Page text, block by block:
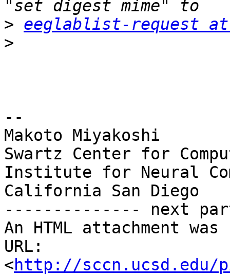
> eeglablist-request at
>
--
Makoto Miyakoshi
Swartz Center for
Institute for Neural
California San Diego
-------------- next
An HTML attachment
URL:
<http://sccn.ucsd.edu/